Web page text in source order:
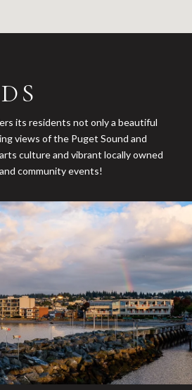
its residents not only a beautiful
views of the Puget Sound and
culture and vibrant locally owned
community events!